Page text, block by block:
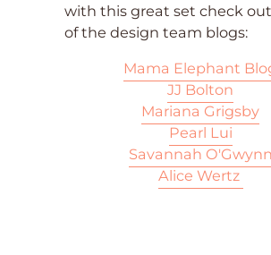
with this great set check
of the design team blogs:
Mama Elephant
JJ Bolton
Mariana Grigsby
Pearl Lui
Savannah O'Gwynn
Alice Wertz